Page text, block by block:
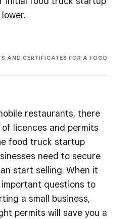
AND CERTIFICATES FOR A FOOD
restaurants, there
of licences and permits
food truck startup
need to secure
start selling. When it
questions to
a small business,
permits will save you a